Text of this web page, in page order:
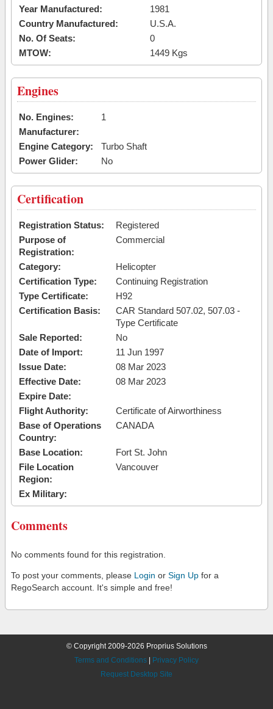
Year Manufactured:
1981
Country Manufactured:
U.S.A.
No. Of Seats:
0
MTOW:
1449 Kgs
Engines
No. Engines:
1
Manufacturer:
Engine Category:
Turbo Shaft
Power Glider:
No
Certification
Registration Status:
Registered
Purpose of
Registration:
Commercial
Category:
Helicopter
Certification Type:
Continuing Registration
Type Certificate:
H92
Certification Basis:
CAR Standard 507.02, 507.03 -
Type Certificate
Sale Reported:
No
Date of Import:
11 Jun 1997
Issue Date:
08 Mar 2023
Effective Date:
08 Mar 2023
Expire Date:
Flight Authority:
Certificate of Airworthiness
Base of Operations
Country:
CANADA
Base Location:
Fort St. John
File Location
Region:
Vancouver
Ex Military:
Comments
No comments found for this registration.
To post your comments, please Login or Sign Up for a
RegoSearch account. It's simple and free!
© Copyright 2009-2026 Proprius Solutions
Terms and Conditions
Privacy Policy
Request Desktop Site